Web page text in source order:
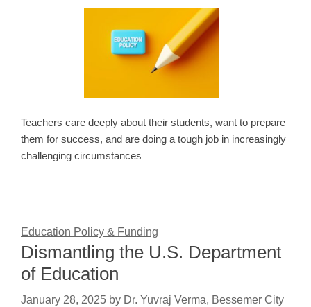
Teachers care deeply about their students, want to prepare
them for success, and are doing a tough job in increasingly
challenging circumstances
Education Policy & Funding
Dismantling the U.S. Department
of Education
January 28, 2025 by Dr. Yuvraj Verma, Bessemer City